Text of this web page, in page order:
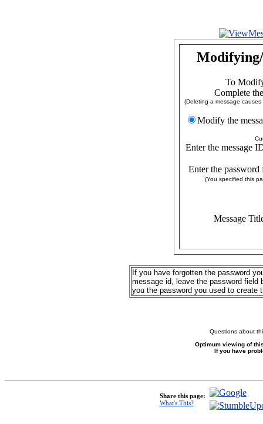
Modifying/
To
Complete
(Deleting a message
Modify the
Enter the message
Enter the
(You specified this
Message
If you have forgotten the password
message id, leave the password field
you the password you used to create
Questions about
Optimum viewing of
If you have
Share this page:
What's This?